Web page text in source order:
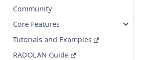
Community
Core Features
Tutorials and Examples
RADOLAN Guide